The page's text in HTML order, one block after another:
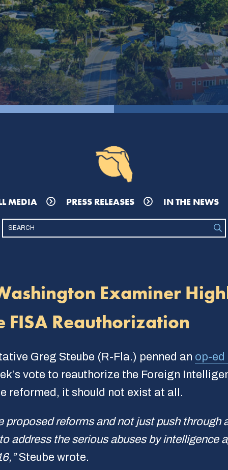
MEDIA PRESS RELEASES IN THE NEWS
Examiner
FISA Reauthorization
Greg Steube (R-Fla.) penned an op-
vote to reauthorize the Foreign
reformed, it should not exist at all.
proposed reforms and not just push through
address the serious abuses by intelligence
Steube wrote.